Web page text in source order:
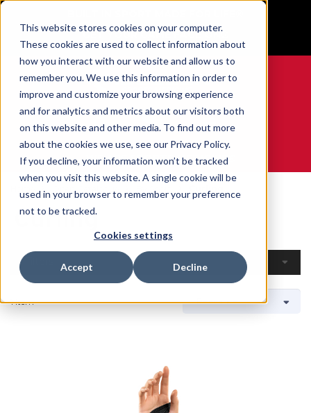
This website stores cookies on your computer.
These cookies are used to collect information about
how you interact with our website and allow us to
remember you. We use this information in order to
improve and customize your browsing experience
and for analytics and metrics about our visitors both
on this website and other media. To find out more
about the cookies we use, see our Privacy Policy.
If you decline, your information won’t be tracked
when you visit this website. A single cookie will be
used in your browser to remember your preference
not to be tracked.
Cookies settings
Accept Decline
GET YOUR GAME FACE ON®
0
WE ARE SPORTS MEDICINE®
Curling
1 Item